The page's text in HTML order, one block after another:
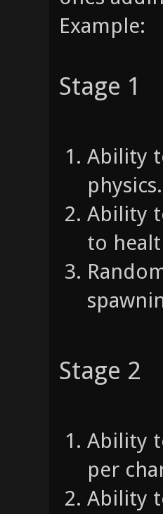
Example:
Stage 1
Ability
Ability
to
Stage 2
Ability
per
Ability